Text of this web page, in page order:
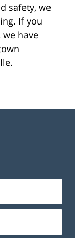
safety, we
If you
have